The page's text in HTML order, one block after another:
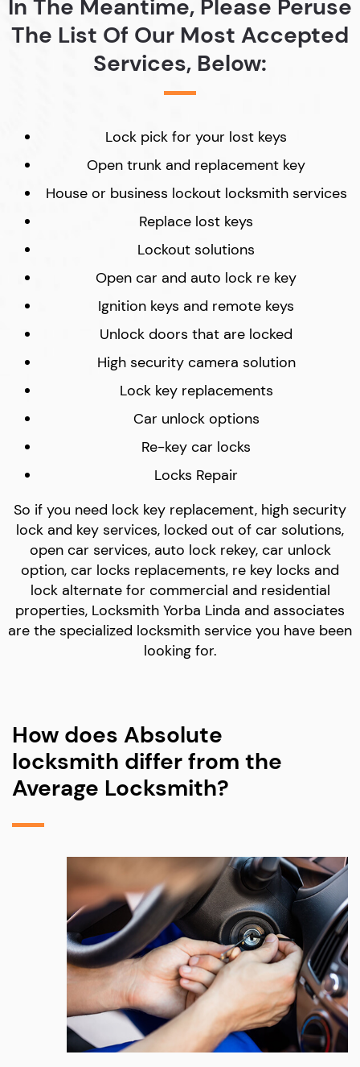
In The Meantime, Please Peruse
The List Of Our Most Accepted
Services, Below:
Lock pick for your lost keys
Open trunk and replacement key
House or business lockout locksmith services
Replace lost keys
Lockout solutions
Open car and auto lock re key
Ignition keys and remote keys
Unlock doors that are locked
High security camera solution
Lock key replacements
Car unlock options
Re-key car locks
Locks Repair
So if you need lock key replacement, high security
lock and key services, locked out of car solutions,
open car services, auto lock rekey, car unlock
option, car locks replacements, re key locks and
lock alternate for commercial and residential
properties, Locksmith Yorba Linda and associates
are the specialized locksmith service you have been
looking for.
How does Absolute
locksmith differ from the
Average Locksmith?